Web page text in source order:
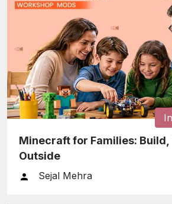
Minecraft for Families: Build,
Outside
Sejal Mehra